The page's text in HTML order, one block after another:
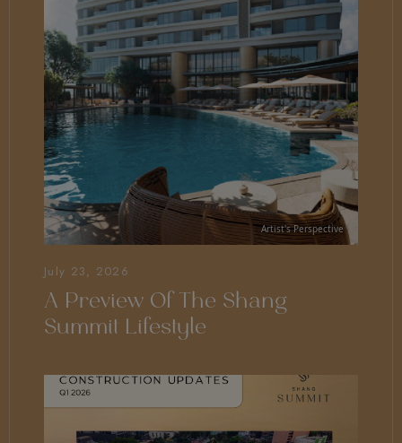
July 23, 2026
A Preview Of The Shang
Summit Lifestyle